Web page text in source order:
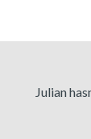
Julian